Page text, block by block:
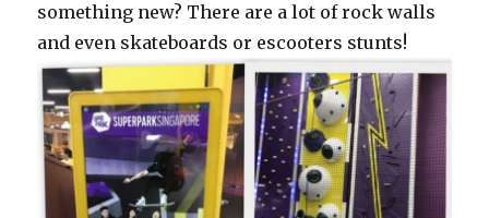
something new? There are a lot of rock walls
and even skateboards or escooters stunts!